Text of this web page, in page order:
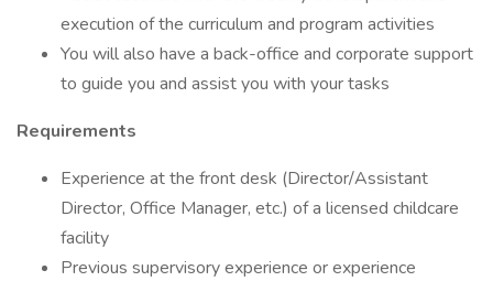
execution of the curriculum and program activities
You will also have a back-office and corporate support
to guide you and assist you with your tasks
Requirements
Experience at the front desk (Director/Assistant
Director, Office Manager, etc.) of a licensed childcare
facility
Previous supervisory experience or experience